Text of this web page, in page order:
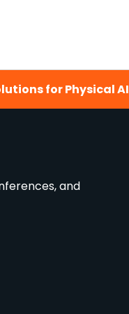
for Physical AI
and